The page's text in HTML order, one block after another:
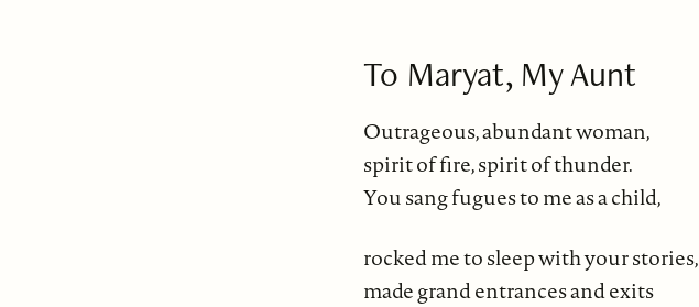
To Maryat, My Aunt
Outrageous, abundant woman,
spirit of fire, spirit of thunder.
You sang fugues to me as a child,
rocked me to sleep with your stories,
made grand entrances and exits